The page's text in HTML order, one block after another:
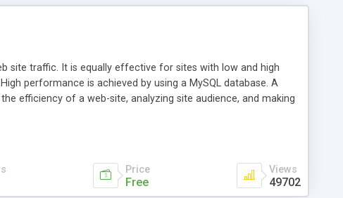
site traffic. It is equally effective for sites with low and high
performance is achieved by using a MySQL database. A
efficiency of a web-site, analyzing site audience, and making
Price
Free
Views
49702